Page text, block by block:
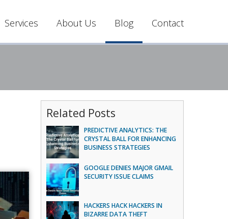
Services About Us Blog Contact
Related Posts
PREDICTIVE ANALYTICS: THE
CRYSTAL BALL FOR ENHANCING
BUSINESS STRATEGIES
GOOGLE DENIES MAJOR GMAIL
SECURITY ISSUE CLAIMS
HACKERS HACK HACKERS IN
BIZARRE DATA THEFT